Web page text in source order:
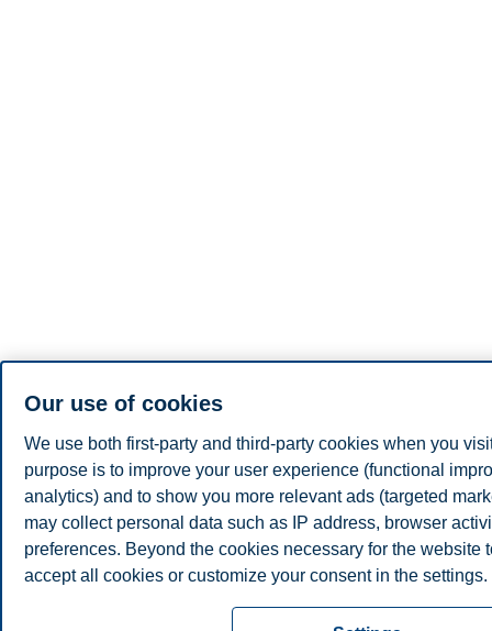
Our use of cookies
We use both first-party and third-party cookies when you
purpose is to improve your user experience (functional
analytics) and to show you more relevant ads (targeted
may collect personal data such as IP address, browser
preferences. Beyond the cookies necessary for the website
accept all cookies or customize your consent in the settings.